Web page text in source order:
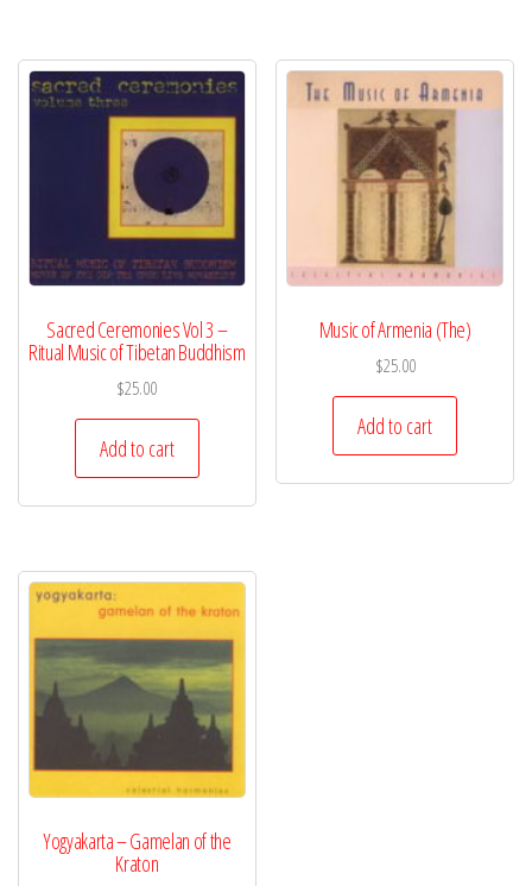
Sacred Ceremonies Vol 3 –
Ritual Music of Tibetan Buddhism
$25.00
Add to cart
Music of Armenia (The)
$25.00
Add to cart
Yogyakarta – Gamelan of the
Kraton